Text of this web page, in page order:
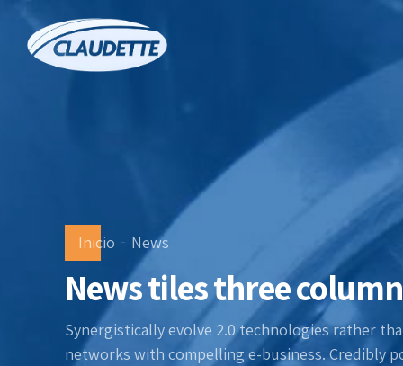
Inicio News
News tiles three
Synergistically evolve 2.0 technologies rather
networks with compelling e-business. Credibly